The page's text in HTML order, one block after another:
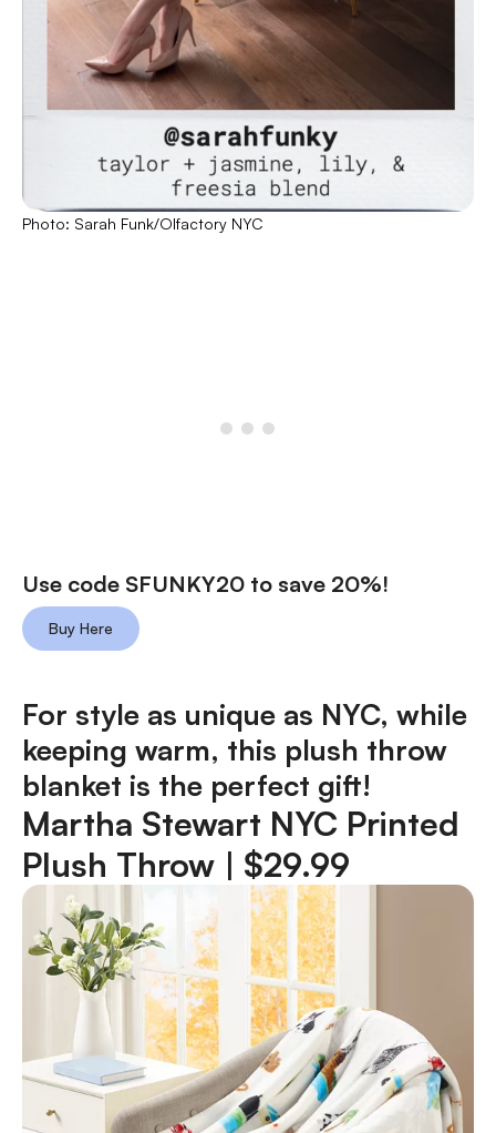
Photo: Sarah Funk/Olfactory NYC
Use code SFUNKY20 to save 20%!
Buy Here
For style as unique as NYC, while
keeping warm, this plush throw
blanket is the perfect gift!
Martha Stewart NYC Printed
Plush Throw | $29.99